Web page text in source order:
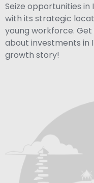
Seize opportunities in
with its strategic
young workforce.
about investments in
growth story!